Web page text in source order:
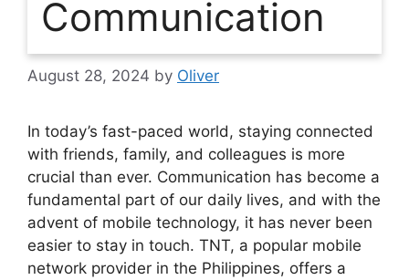
Communication
August 28, 2024 by Oliver
In today’s fast-paced world, staying connected
with friends, family, and colleagues is more
crucial than ever. Communication has become a
fundamental part of our daily lives, and with the
advent of mobile technology, it has never been
easier to stay in touch. TNT, a popular mobile
network provider in the Philippines, offers a